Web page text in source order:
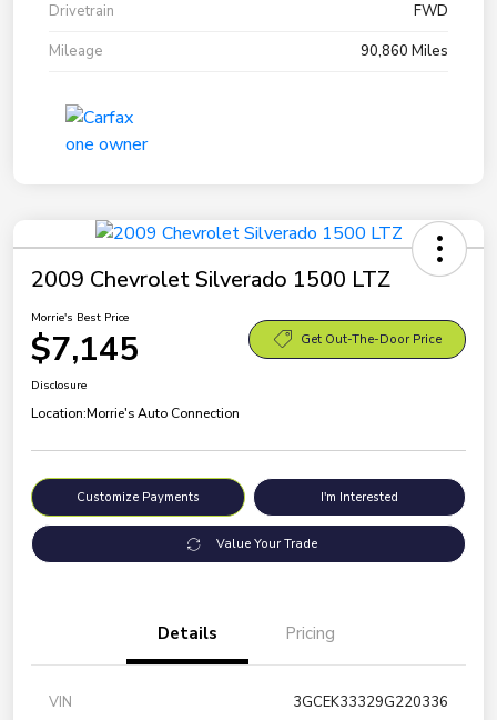
Drivetrain
FWD
Mileage
90,860 Miles
2009 Chevrolet Silverado 1500 LTZ
Morrie's Best Price
$7,145 Get Out-The-Door Price
Disclosure
Location:Morrie's Auto Connection
Customize Payments I'm Interested
Value Your Trade
Details Pricing
VIN
3GCEK33329G220336